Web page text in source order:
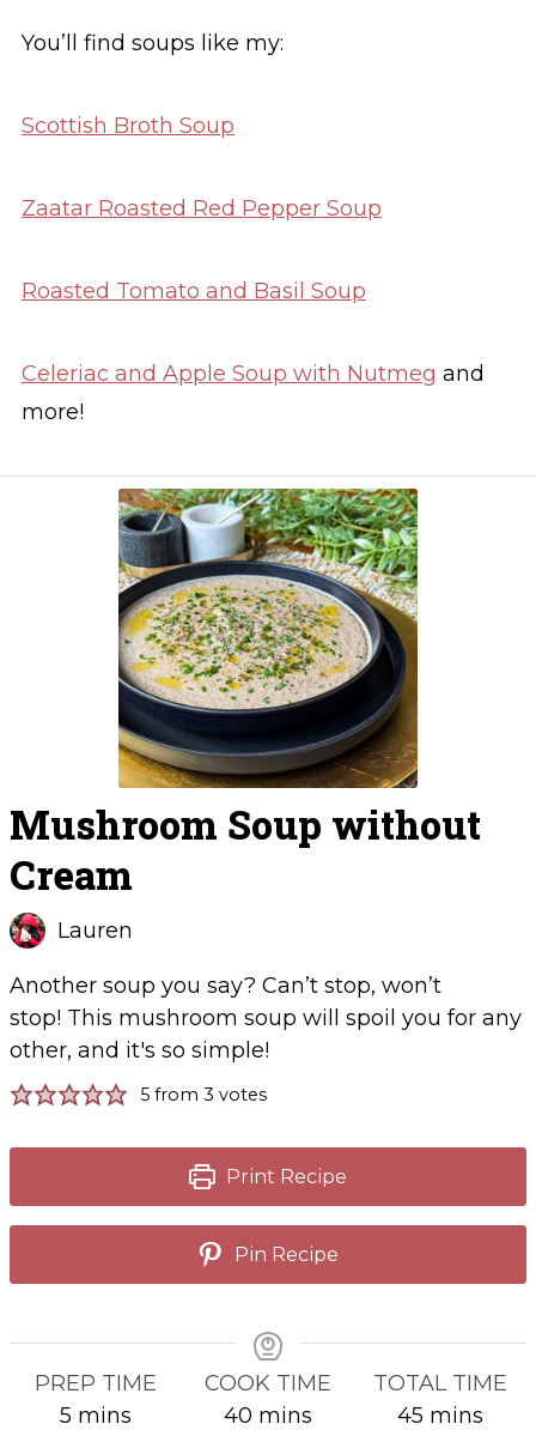
You’ll find soups like my:
Scottish Broth Soup
Zaatar Roasted Red Pepper Soup
Roasted Tomato and Basil Soup
Celeriac and Apple Soup with Nutmeg and
more!
Mushroom Soup without
Cream
Lauren
Another soup you say? Can’t stop, won’t
stop! This mushroom soup will spoil you for any
other, and it's so simple!
5 from3 votes
Print Recipe
Pin Recipe
PREP TIME
5 minutes
mins
COOK TIME
40minutes
mins
TOTAL TIME
45minutes
mins